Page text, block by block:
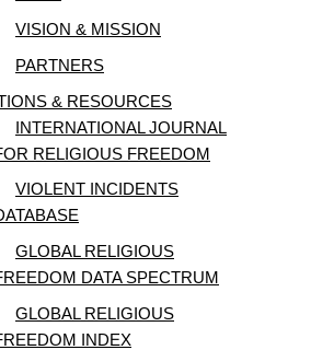
VISION & MISSION
PARTNERS
& RESOURCES
INTERNATIONAL JOURNAL
RELIGIOUS FREEDOM
VIOLENT INCIDENTS
GLOBAL RELIGIOUS
DATA SPECTRUM
GLOBAL RELIGIOUS
INDEX